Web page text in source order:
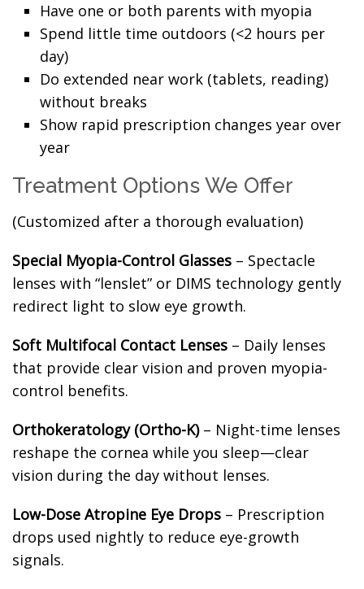
Have one or both parents with myopia
Spend little time outdoors (<2 hours per
day)
Do extended near work (tablets, reading)
without breaks
Show rapid prescription changes year over
year
Treatment Options We Offer
(Customized after a thorough evaluation)
Special Myopia-Control Glasses – Spectacle
lenses with “lenslet” or DIMS technology gently
redirect light to slow eye growth.
Soft Multifocal Contact Lenses – Daily lenses
that provide clear vision and proven myopia-
control benefits.
Orthokeratology (Ortho-K)– Night-time lenses
reshape the cornea while you sleep—clear
vision during the day without lenses.
Low-Dose Atropine Eye Drops – Prescription
drops used nightly to reduce eye-growth
signals.